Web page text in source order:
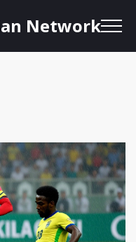
Network